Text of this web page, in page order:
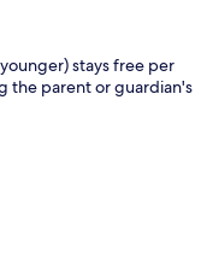
stays free per
the parent or guardian's